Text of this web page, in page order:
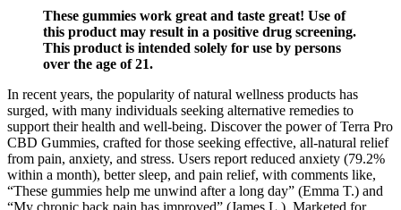
These gummies work great and taste great! Use of
this product may result in a positive drug screening.
This product is intended solely for use by persons
over the age of 21.
In recent years, the popularity of natural wellness products has
surged, with many individuals seeking alternative remedies to
support their health and well-being. Discover the power of Terra Pro
CBD Gummies, crafted for those seeking effective, all-natural relief
from pain, anxiety, and stress. Users report reduced anxiety (79.2%
within a month), better sleep, and pain relief, with comments like,
“These gummies help me unwind after a long day” (Emma T.) and